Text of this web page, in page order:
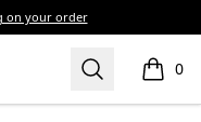
on your order
Search 0
items